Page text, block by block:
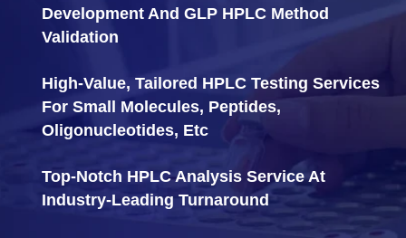
Development And GLP HPLC Method
Validation
High-Value, Tailored HPLC Testing Services
For Small Molecules, Peptides,
Oligonucleotides, Etc
Top-Notch HPLC Analysis Service At
Industry-Leading Turnaround